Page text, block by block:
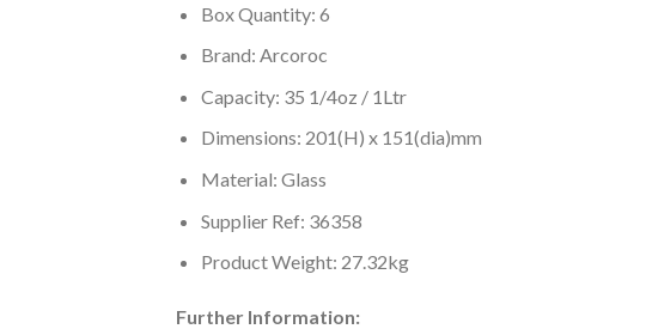
Box Quantity: 6
Brand: Arcoroc
Capacity: 35 1/4oz / 1Ltr
Dimensions: 201(H) x 151(dia)mm
Material: Glass
Supplier Ref: 36358
Product Weight: 27.32kg
Further Information: